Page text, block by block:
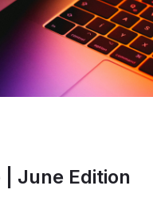
June Edition